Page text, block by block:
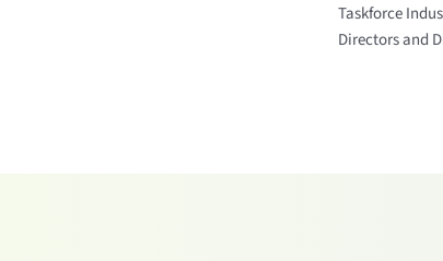
Taskforce
Directors and